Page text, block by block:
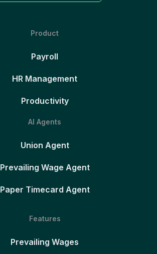
Product
Payroll
HR Management
Productivity
AI Agents
Union Agent
Prevailing Wage Agent
Paper Timecard Agent
Features
Prevailing Wages